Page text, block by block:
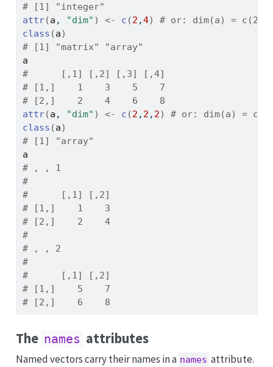
# [1] "integer"
attr(a , "dim" ) <- c (2 ,4)
# or: dim(a) =
class (a)
# [1] "matrix" "array"
a
#      [,1] [,2] [,3] [,4]
# [1,]    1    3    5    7
# [2,]    2    4    6    8
attr(a , "dim" ) <- c (2 , 2 , 2)
# or: dim(a) =
class (a)
# [1] "array"
a
# , , 1
#
#      [,1] [,2]
# [1,]    1    3
# [2,]    2    4
#
# , , 2
#
#      [,1] [,2]
# [1,]    5    7
# [2,]    6    8
The names attributes
Named vectors carry their names in a names attribute.